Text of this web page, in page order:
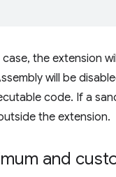
case, the extension
will be
code. If a
the extension.
and